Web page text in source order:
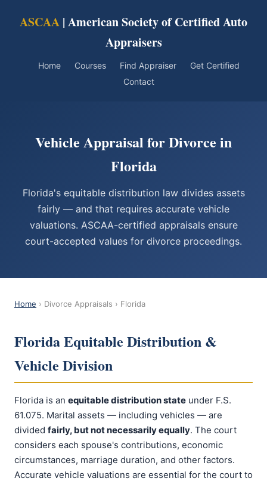
ASCAA | American Society of Certified Auto
Appraisers
Home Courses Find Appraiser
Get Certified
Contact
Vehicle Appraisal for Divorce in
Florida
Florida's equitable distribution law divides assets
fairly — and that requires accurate vehicle
valuations. ASCAA-certified appraisals ensure
court-accepted values for divorce proceedings.
Home › Divorce Appraisals › Florida
Florida Equitable Distribution &
Vehicle Division
Florida is an equitable distribution state under F.S.
61.075. Marital assets — including vehicles — are
divided fairly, but not necessarily equally. The court
considers each spouse's contributions, economic
circumstances, marriage duration, and other factors.
Accurate vehicle valuations are essential for the court to